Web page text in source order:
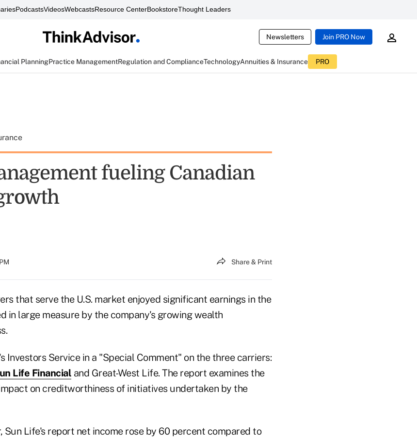
PodcastsVideosWebcastsResource CenterBookstoreThought Leaders
Newsletters Join PRO Now
PlanningPractice ManagementRegulation and ComplianceTechnologyAnnuities & Insurance PRO
fueling Canadian
Share & Print
that serve the U.S. market enjoyed significant earnings in the
in large measure by the company's growing wealth
Investors Service in a "Special Comment" on the three carriers:
Life Financial and Great-West Life. The report examines the
on creditworthiness of initiatives undertaken by the
Sun Life's report net income rose by 60 percent compared to